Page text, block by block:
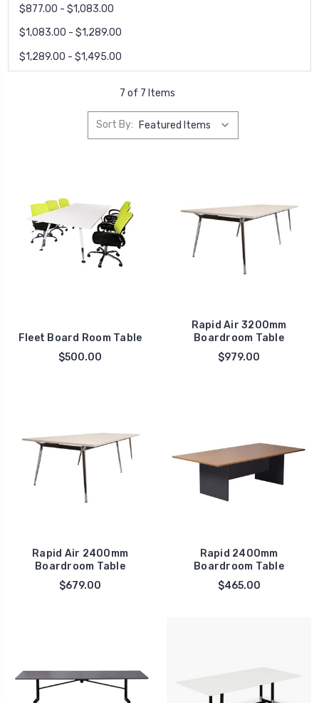
$877.00 - $1,083.00
$1,083.00 - $1,289.00
$1,289.00 - $1,495.00
7 of 7 Items
Sort By:
Fleet Board Room Table
$500.00
Rapid Air 3200mm
Boardroom Table
$979.00
Rapid Air 2400mm
Boardroom Table
$679.00
Rapid 2400mm
Boardroom Table
$465.00